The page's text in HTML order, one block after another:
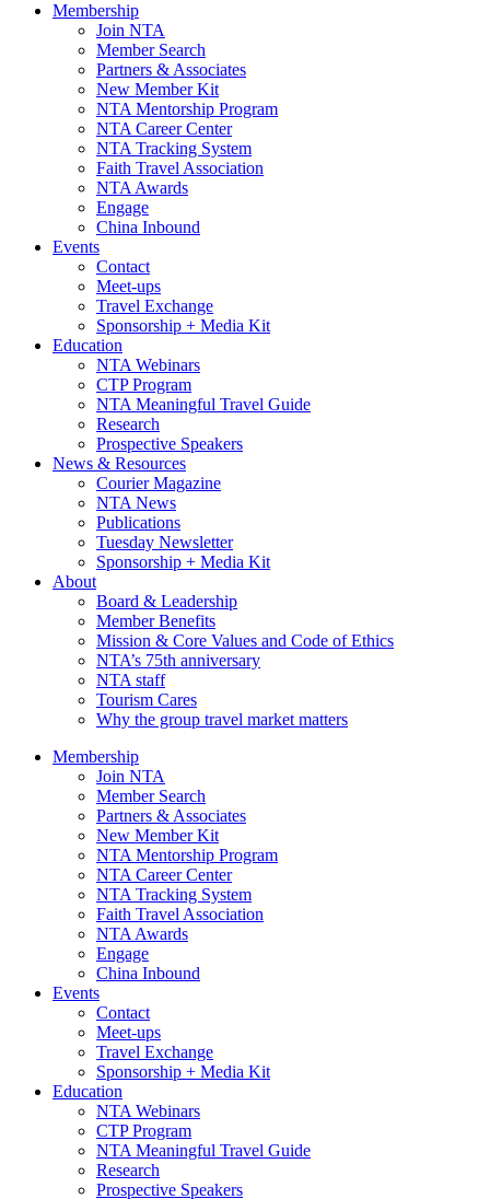
Membership
Join NTA
Member Search
Partners & Associates
New Member Kit
NTA Mentorship Program
NTA Career Center
NTA Tracking System
Faith Travel Association
NTA Awards
Engage
China Inbound
Events
Contact
Meet-ups
Travel Exchange
Sponsorship + Media Kit
Education
NTA Webinars
CTP Program
NTA Meaningful Travel Guide
Research
Prospective Speakers
News & Resources
Courier Magazine
NTA News
Publications
Tuesday Newsletter
Sponsorship + Media Kit
About
Board & Leadership
Member Benefits
Mission & Core Values and Code of Ethics
NTA’s 75th anniversary
NTA staff
Tourism Cares
Why the group travel market matters
Membership
Join NTA
Member Search
Partners & Associates
New Member Kit
NTA Mentorship Program
NTA Career Center
NTA Tracking System
Faith Travel Association
NTA Awards
Engage
China Inbound
Events
Contact
Meet-ups
Travel Exchange
Sponsorship + Media Kit
Education
NTA Webinars
CTP Program
NTA Meaningful Travel Guide
Research
Prospective Speakers